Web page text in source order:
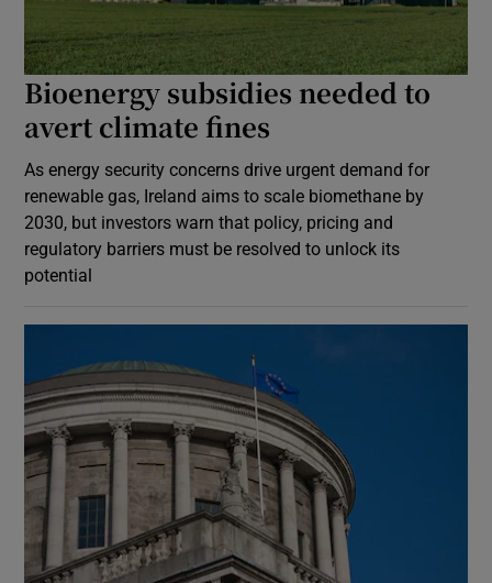
Bioenergy subsidies needed to
avert climate fines
As energy security concerns drive urgent demand for
renewable gas, Ireland aims to scale biomethane by
2030, but investors warn that policy, pricing and
regulatory barriers must be resolved to unlock its
potential